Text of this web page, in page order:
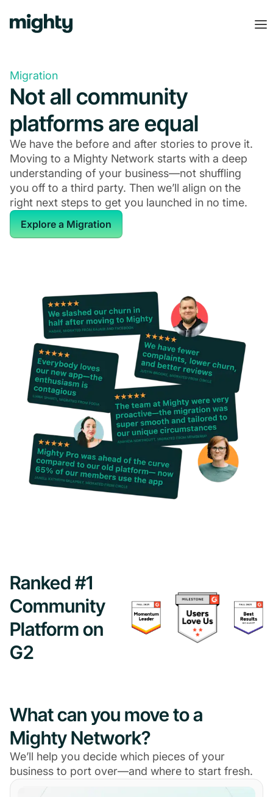
Migration
Not all community
platforms are equal
We have the before and after stories to prove it.
Moving to a Mighty Network starts with a deep
understanding of your business—not shuffling
you off to a third party. Then we’ll align on the
right next steps to get you launched in no time.
Explore a Migration
Ranked #1
Community
Platform on
G2
What can you move to a
Mighty Network?
We’ll help you decide which pieces of your
business to port over—and where to start fresh.